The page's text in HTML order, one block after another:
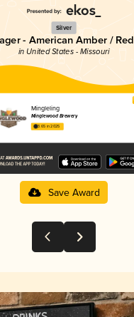
Silver
- American Amber / Red
in United States - Missouri
Mingleling
Minglewood Brewery
3.65 in 2025
Save Award